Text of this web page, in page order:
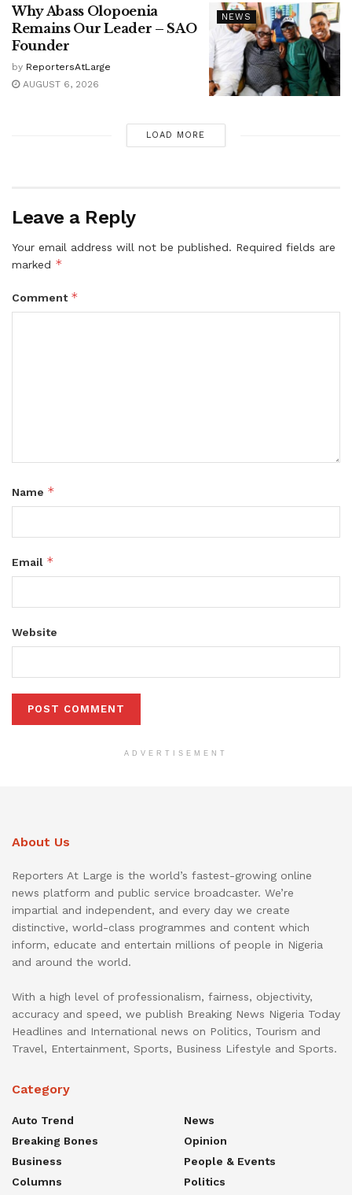
NEWS
Why Abass Olopoenia
Remains Our Leader – SAO
Founder
by ReportersAtLarge
AUGUST 6, 2026
LOAD MORE
Leave a Reply
Your email address will not be published. Required fields are
marked *
Comment *
Name *
Email *
Website
ADVERTISEMENT
About Us
Reporters At Large is the world’s fastest-growing online
news platform and public service broadcaster. We’re
impartial and independent, and every day we create
distinctive, world-class programmes and content which
inform, educate and entertain millions of people in Nigeria
and around the world.
With a high level of professionalism, fairness, objectivity,
accuracy and speed, we publish Breaking News Nigeria Today
Headlines and International news on Politics, Tourism and
Travel, Entertainment, Sports, Business Lifestyle and Sports.
Category
Auto Trend
Breaking Bones
Business
Columns
News
Opinion
People & Events
Politics